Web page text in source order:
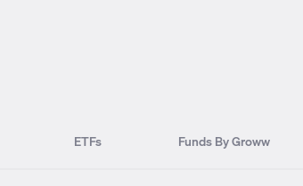
ETFs Funds By Groww